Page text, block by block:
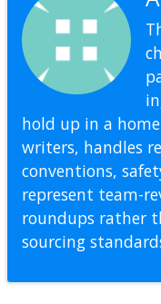
hold up in a
writers, handles
conventions,
represent team-
roundups rather
sourcing